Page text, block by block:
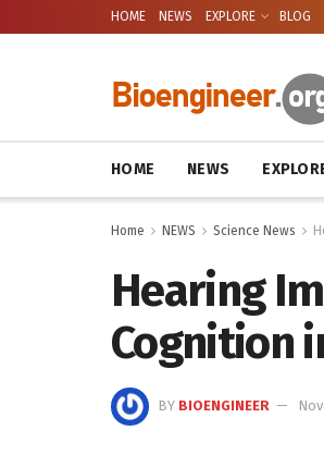
HOME NEWS EXPLORE BLOG
HOME NEWS
Home NEWS Science News
Hearing
Cognition
BY BIOENGINEER